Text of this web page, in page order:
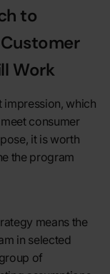
to
Work
impression, which
consumer
it is worth
the program
means the
in selected
of